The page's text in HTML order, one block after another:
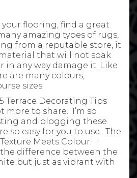
your flooring, find a great
amazing types of rugs,
from a reputable store, it
that will not soak
in any way damage it. Like
are many colours,
sizes.
Terrace Decorating Tips
more to share. I’m so
and blogging these
so easy for you to use. The
Meets Colour. I
difference between the
but just as vibrant with